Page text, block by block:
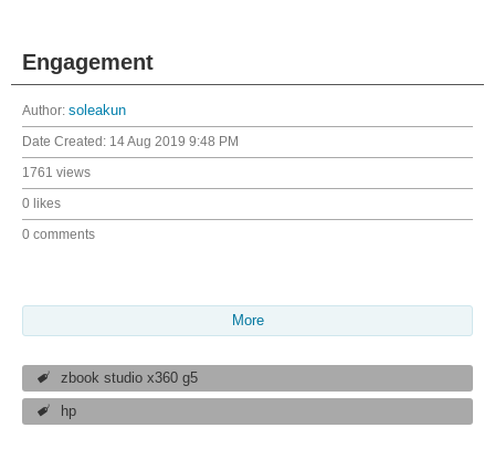
Engagement
Author: soleakun
Date Created: 14 Aug 2019 9:48 PM
1761 views
0 likes
0 comments
More
zbook studio x360 g5
hp